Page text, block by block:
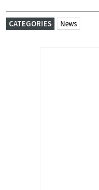
CATEGORIES News